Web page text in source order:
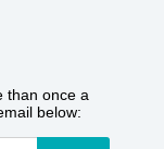
than once a
below: